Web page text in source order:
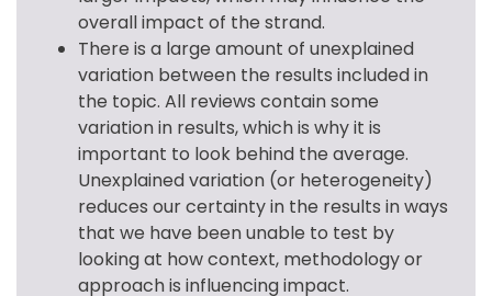
overall impact of the strand.
There is a large amount of unexplained
variation between the results included in
the topic. All reviews contain some
variation in results, which is why it is
important to look behind the average.
Unexplained variation (or heterogeneity)
reduces our certainty in the results in ways
that we have been unable to test by
looking at how context, methodology or
approach is influencing impact.